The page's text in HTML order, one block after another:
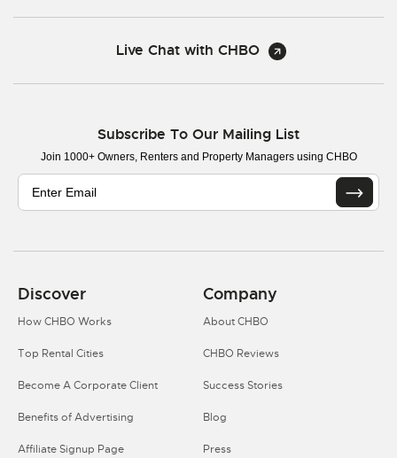
Live Chat with CHBO
Subscribe To Our Mailing List
Join 1000+ Owners, Renters and Property Managers using CHBO
Discover
How CHBO Works
Top Rental Cities
Become A Corporate Client
Benefits of Advertising
Affiliate Signup Page
Company
About CHBO
CHBO Reviews
Success Stories
Blog
Press